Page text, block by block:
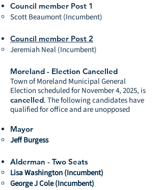
Council member Post 1
Scott Beaumont (Incumbent)
Council member Post 2
Jeremiah Neal (Incumbent)
Moreland - Election Cancelled
Town of Moreland Municipal General
Election scheduled for November 4, 2025, is
cancelled. The following candidates have
qualified for office and are unopposed
Mayor
Jeff Burgess
Alderman - Two Seats
Lisa Washington (Incumbent)
George J Cole (Incumbent)